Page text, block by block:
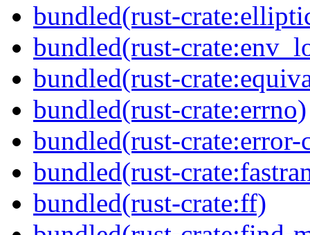
bundled(rust-
bundled(rust-
bundled(rust-
bundled(rust-crate:errno)
bundled(rust-crate:error-
bundled(rust-
bundled(rust-crate:ff)